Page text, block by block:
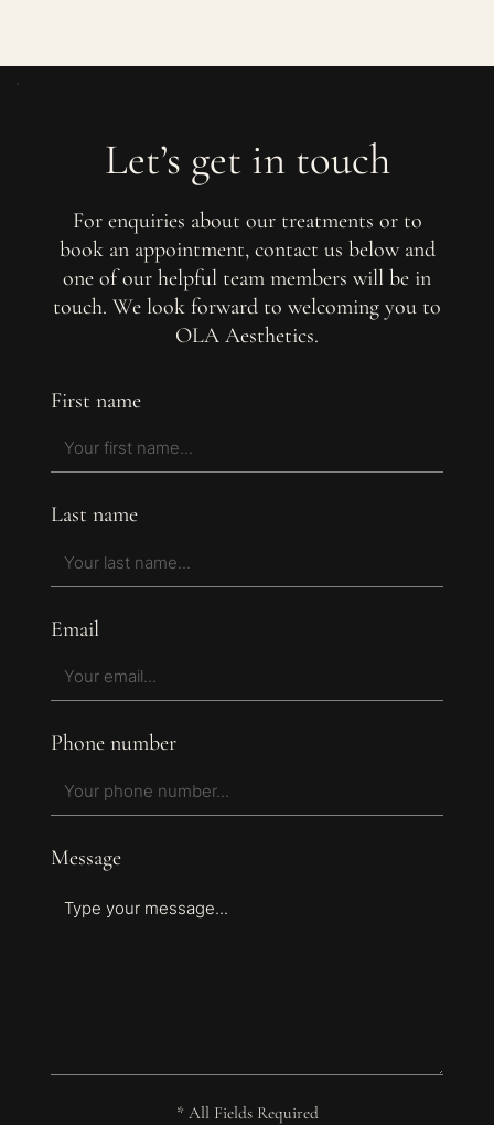
Let’s get in touch
For enquiries about our treatments or to
book an appointment, contact us below and
one of our helpful team members will be in
touch. We look forward to welcoming you to
OLA Aesthetics.
First name
Last name
Email
Phone number
Message
* All Fields Required